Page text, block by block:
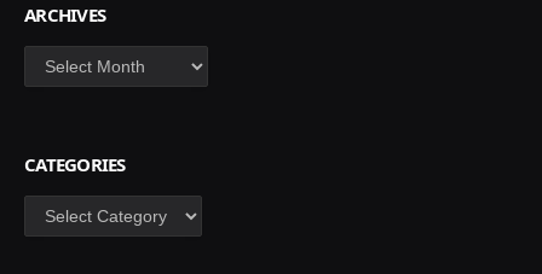
ARCHIVES
Archives
CATEGORIES
Categories